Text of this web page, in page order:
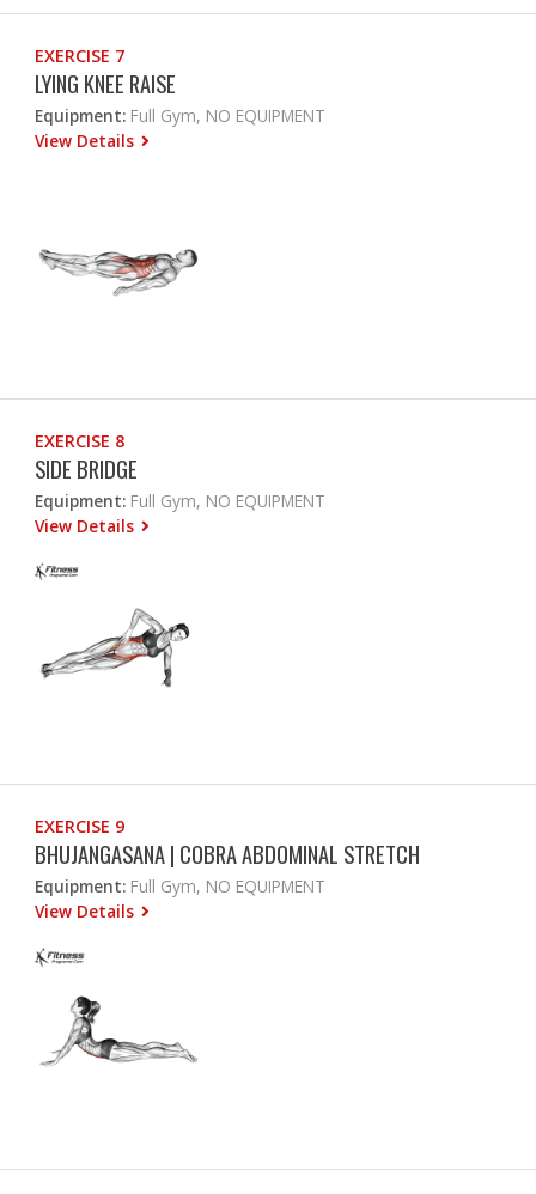
EXERCISE 7
LYING KNEE RAISE
Equipment: Full Gym, NO EQUIPMENT
View Details
EXERCISE 8
SIDE BRIDGE
Equipment: Full Gym, NO EQUIPMENT
View Details
EXERCISE 9
BHUJANGASANA | COBRA ABDOMINAL STRETCH
Equipment: Full Gym, NO EQUIPMENT
View Details